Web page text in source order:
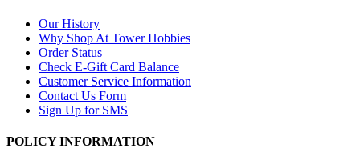
Our History
Why Shop At Tower Hobbies
Order Status
Check E-Gift Card Balance
Customer Service Information
Contact Us Form
Sign Up for SMS
POLICY INFORMATION